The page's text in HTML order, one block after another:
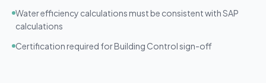
Water efficiency calculations must be consistent with SAP
calculations
Certification required for Building Control sign-off